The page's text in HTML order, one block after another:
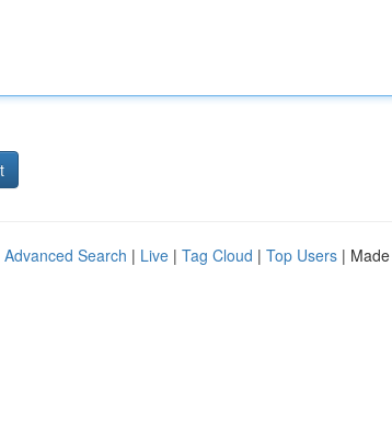
Advanced Search | Live | Tag Cloud | Top Users |